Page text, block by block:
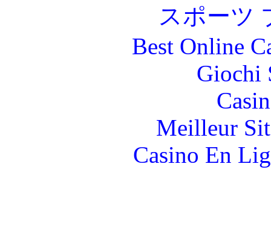
スポーツ
Best Online
Giochi
Meilleur
Casino En